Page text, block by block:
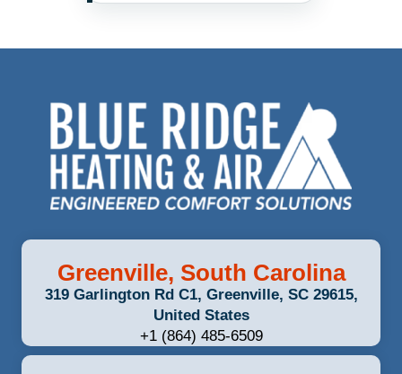
Greenville, South Carolina
319 Garlington Rd C1, Greenville, SC 29615,
United States
+1 (864) 485-6509